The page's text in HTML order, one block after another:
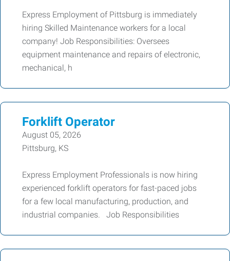
Express Employment of Pittsburg is immediately
hiring Skilled Maintenance workers for a local
company! Job Responsibilities: Oversees
equipment maintenance and repairs of electronic,
mechanical, h
Forklift Operator
August 05, 2026
Pittsburg, KS
Express Employment Professionals is now hiring
experienced forklift operators for fast-paced jobs
for a few local manufacturing, production, and
industrial companies. Job Responsibilities